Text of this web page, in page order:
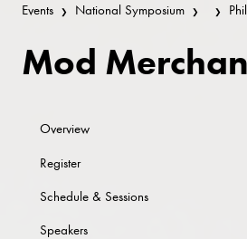
Events National Symposium
Mod
Overview
Register
Schedule & Sessions
Speakers